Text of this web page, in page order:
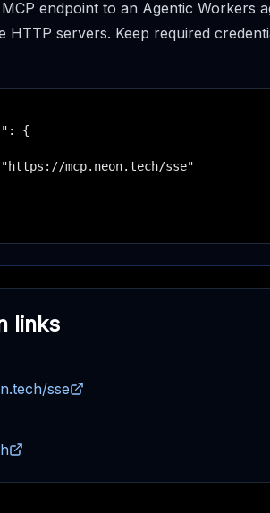
endpoint to an Agentic Workers
HTTP servers. Keep required
{
mcp.neon.tech/sse"
links
sse